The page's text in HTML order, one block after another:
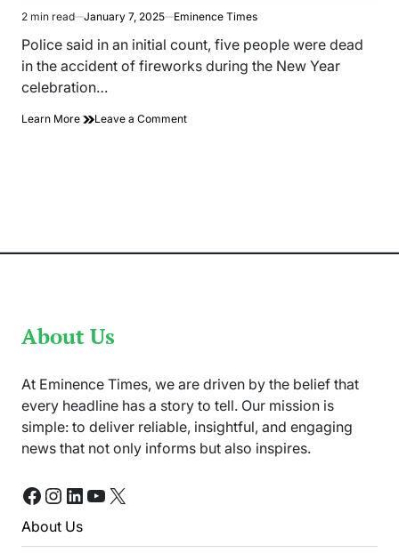
Estimated
read
time
2 min read January 7, 2025 Eminence Times
Police said in an initial count, five people were dead
in the accident of fireworks during the New Year
celebration…
Learn More Leave a Commenton
About Us
At Eminence Times, we are driven by the belief that
every headline has a story to tell. Our mission is
simple: to deliver reliable, insightful, and engaging
news that not only informs but also inspires.
Facebook
Instagram
LinkedIn
YouTube
X
About Us